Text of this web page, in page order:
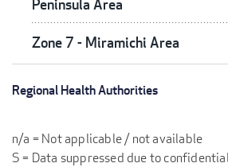
Peninsula Area
Zone 7 - Miramichi Area
Regional Health Authorities
n/a = Not applicable / not available
S = Data suppressed due to